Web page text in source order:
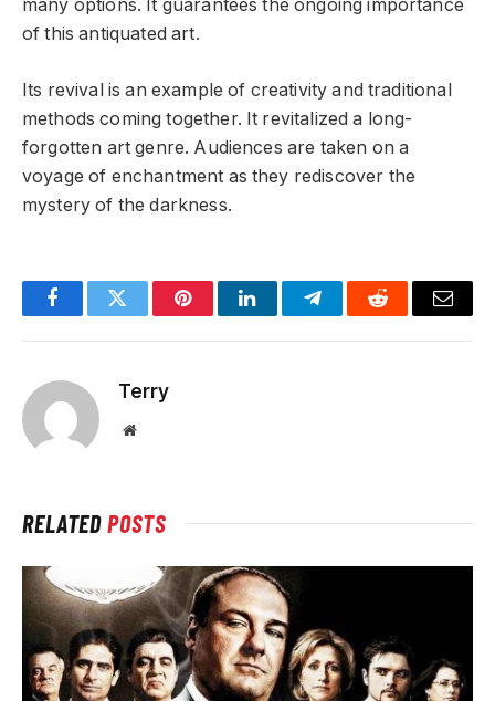
many options. It guarantees the ongoing importance
of this antiquated art.
Its revival is an example of creativity and traditional
methods coming together. It revitalized a long-
forgotten art genre. Audiences are taken on a
voyage of enchantment as they rediscover the
mystery of the darkness.
FacebookTwitter PinterestLinkedInTelegramReddit Email
Terry
Website
RELATEDPOSTS